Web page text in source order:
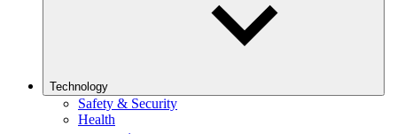
Technology
Safety & Security
Health